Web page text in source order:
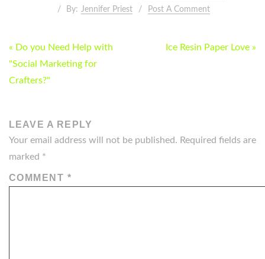
By: Jennifer Priest Post A Comment
POST
NAVIGATION
« Do you Need Help with
"Social Marketing for
Crafters?"
Ice Resin Paper Love »
LEAVE A REPLY
Your email address will not be published. Required fields are
marked *
COMMENT *